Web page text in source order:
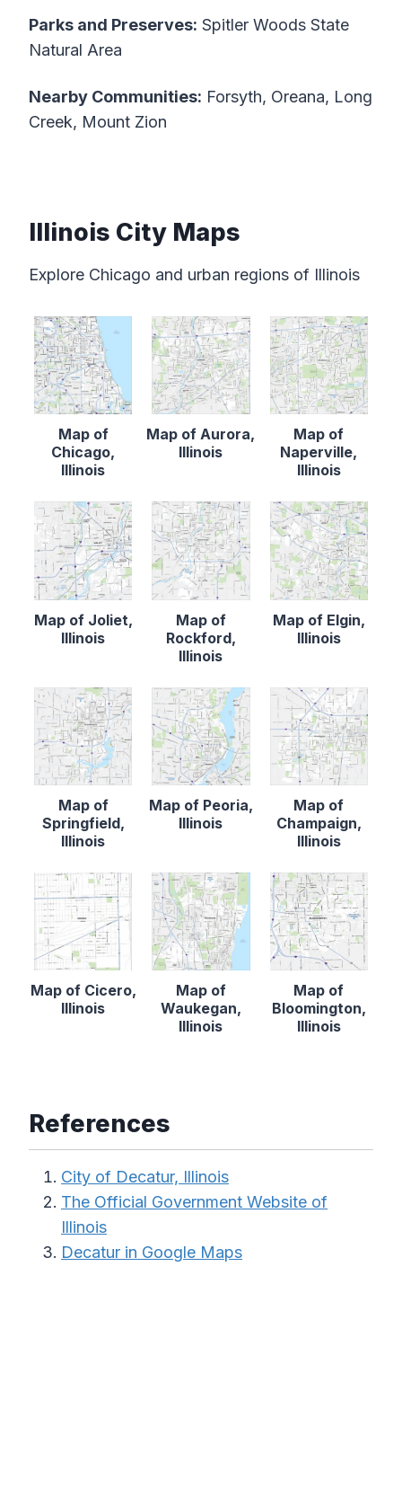
Parks and Preserves: Spitler Woods State
Natural Area
Nearby Communities: Forsyth, Oreana, Long
Creek, Mount Zion
Illinois City Maps
Explore Chicago and urban regions of Illinois
Map of
Chicago,
Illinois
Map of Aurora,
Illinois
Map of
Naperville,
Illinois
Map of Joliet,
Illinois
Map of
Rockford,
Illinois
Map of Elgin,
Illinois
Map of
Springfield,
Illinois
Map of Peoria,
Illinois
Map of
Champaign,
Illinois
Map of Cicero,
Illinois
Map of
Waukegan,
Illinois
Map of
Bloomington,
Illinois
References
City of Decatur, Illinois
The Official Government Website of
Illinois
Decatur in Google Maps